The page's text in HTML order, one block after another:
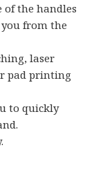
the handles
from the
laser
pad printing
to quickly